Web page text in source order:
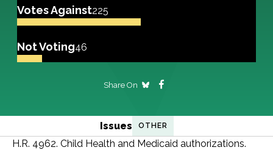
Votes Against225
Not Voting46
Share On
Issues OTHER
H.R. 4962. Child Health and Medicaid authorizations.